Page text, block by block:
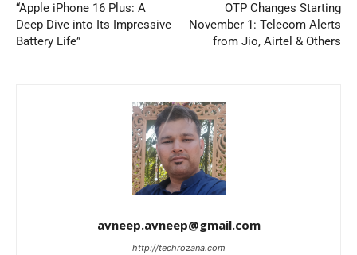
“Apple iPhone 16 Plus: A
Deep Dive into Its Impressive
Battery Life”
OTP Changes Starting
November 1: Telecom Alerts
from Jio, Airtel & Others
avneep.avneep@gmail.com
http://techrozana.com